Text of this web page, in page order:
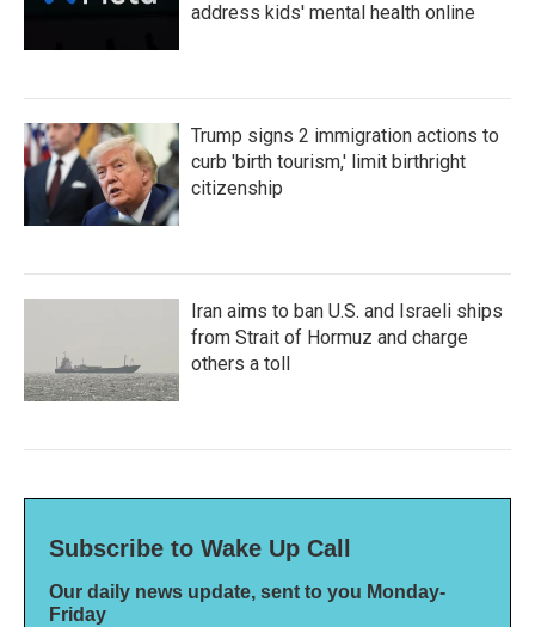
address kids' mental health online
Trump signs 2 immigration actions to
curb 'birth tourism,' limit birthright
citizenship
Iran aims to ban U.S. and Israeli ships
from Strait of Hormuz and charge
others a toll
Subscribe to Wake Up Call
Our daily news update, sent to you Monday-
Friday